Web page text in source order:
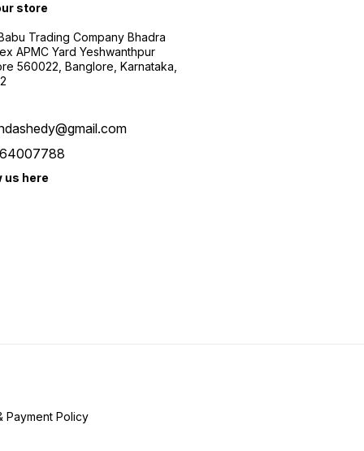
store
Trading Company Bhadra
APMC Yard Yeshwanthpur
560022, Banglore, Karnataka,
us here
Payment Policy